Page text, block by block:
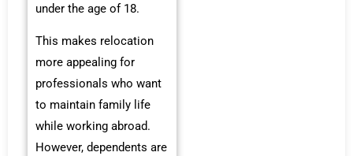
under the age of 18.
This makes relocation
more appealing for
professionals who want
to maintain family life
while working abroad.
However, dependents are